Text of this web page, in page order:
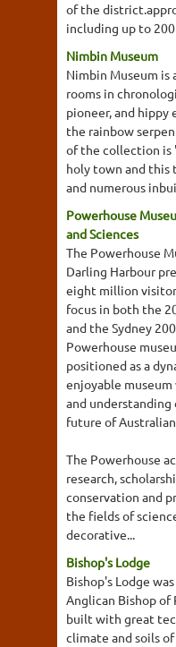
of the
including up to
Nimbin Museum
Nimbin Museum
rooms in
pioneer, and hippy
the rainbow
of the collection is
holy town and this
and numerous
Powerhouse
and Sciences
The Powerhouse
Darling Harbour
eight million
focus in both the
and the Sydney
Powerhouse
positioned as a
enjoyable
and understanding
future of
The Powerhouse
research,
conservation and
the fields of
decorative...
Bishop's Lodge
Bishop's Lodge
Anglican Bishop of
built with great
climate and soils